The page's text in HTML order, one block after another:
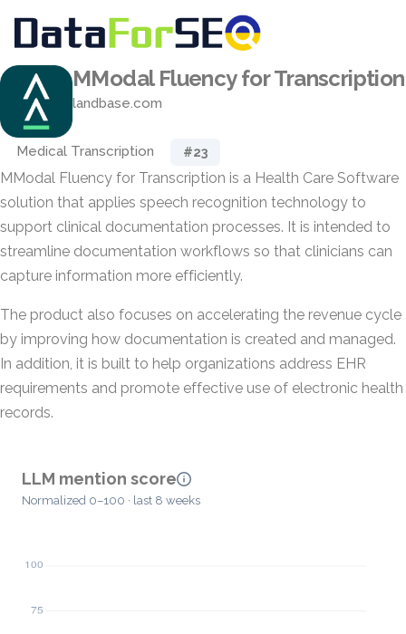
MModal Fluency for Transcription
landbase.com
Medical Transcription #23
MModal Fluency for Transcription is a Health Care Software
solution that applies speech recognition technology to
support clinical documentation processes. It is intended to
streamline documentation workflows so that clinicians can
capture information more efficiently.
The product also focuses on accelerating the revenue cycle
by improving how documentation is created and managed.
In addition, it is built to help organizations address EHR
requirements and promote effective use of electronic health
records.
LLM mention score
Normalized 0–100 · last 8 weeks